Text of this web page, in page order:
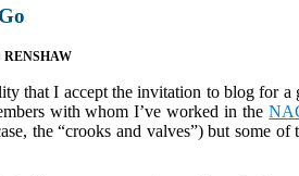
that I accept the invitation to blog for
with whom I’ve worked in the
the “crooks and valves”) but some